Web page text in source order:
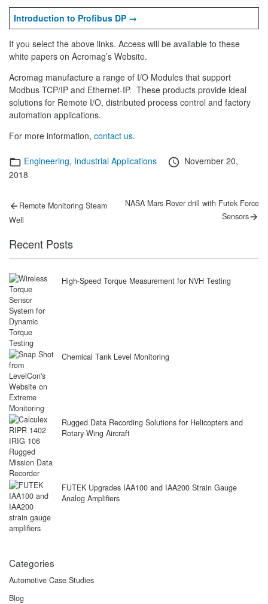
Introduction to Profibus DP →
If you select the above links. Access will be available to these
white papers on Acromag’s Website.
Acromag manufacture a range of I/O Modules that support
Modbus TCP/IP and Ethernet-IP. These products provide ideal
solutions for Remote I/O, distributed process control and factory
automation applications.
For more information, contact us.
Categories
Engineering, Industrial Applications
Posted
November 20,
2018
Post
navigation
Previous
Remote Monitoring Steam
Well
Next
NASA Mars Rover drill with Futek Force
Sensors
Recent Posts
High-Speed Torque Measurement for NVH Testing
Chemical Tank Level Monitoring
Rugged Data Recording Solutions for Helicopters and
Rotary-Wing Aircraft
FUTEK Upgrades IAA100 and IAA200 Strain Gauge
Analog Amplifiers
Categories
Automotive Case Studies
Blog